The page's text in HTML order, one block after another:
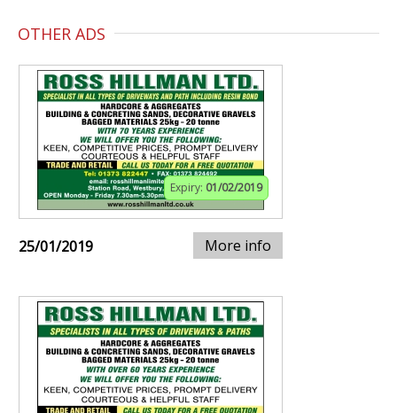
OTHER ADS
Expiry: 01/02/2019
25/01/2019 More info